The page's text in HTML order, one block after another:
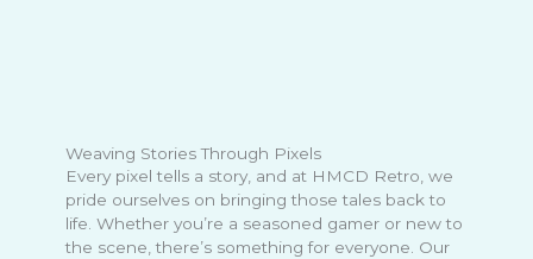
Weaving Stories Through Pixels
Every pixel tells a story, and at HMCD Retro, we
pride ourselves on bringing those tales back to
life. Whether you’re a seasoned gamer or new to
the scene, there’s something for everyone. Our